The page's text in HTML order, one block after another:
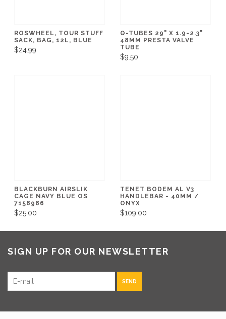
ROSWHEEL, TOUR STUFF
SACK, BAG, 12L, BLUE
$24.99
Q-TUBES 29" X 1.9-2.3"
48MM PRESTA VALVE
TUBE
$9.50
BLACKBURN AIRSLIK
CAGE NAVY BLUE OS
7158986
$25.00
TENET BODEM AL V3
HANDLEBAR - 40MM /
ONYX
$109.00
SIGN UP FOR OUR NEWSLETTER
SEND